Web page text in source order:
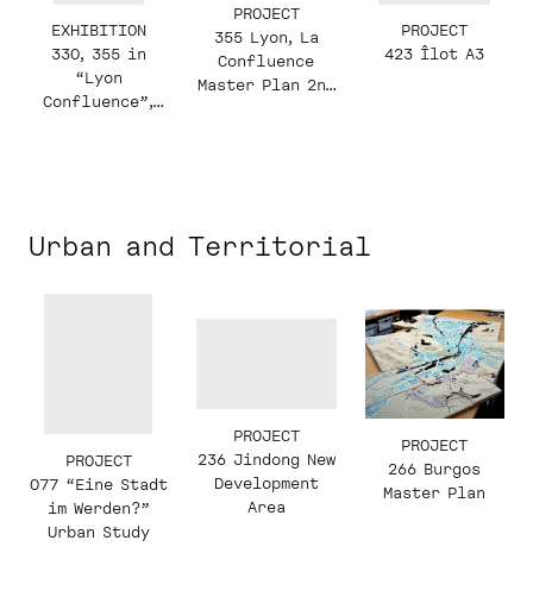
EXHIBITION
330, 355 in
“Lyon
Confluence”,
PROJECT
355 Lyon, La
Confluence
Master Plan 2nd
PROJECT
423 Îlot A3
Urban and Territorial
PROJECT
077 “Eine Stadt
im Werden?”
Urban Study
PROJECT
236 Jindong New
Development
Area
PROJECT
266 Burgos
Master Plan